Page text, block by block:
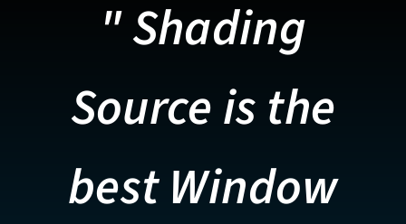
" Shading
Source is the
best Window